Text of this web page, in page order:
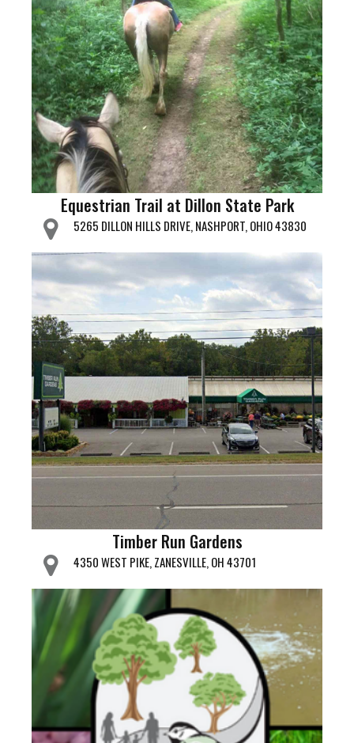
Equestrian Trail at Dillon State Park
5265 DILLON HILLS DRIVE, NASHPORT, OHIO 43830
Timber Run Gardens
4350 WEST PIKE, ZANESVILLE, OH 43701